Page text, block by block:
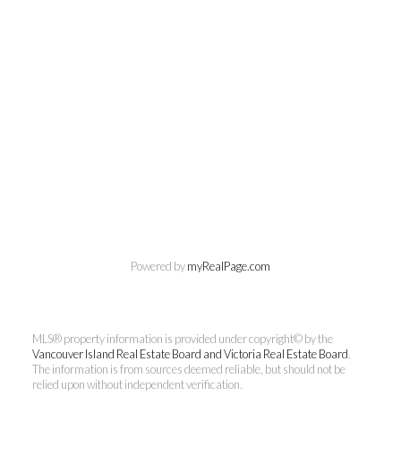
Chuck Meagher
Century 21 Queenswood Realty
Ltd.
Cell:
Powered bymyRealPage.com
MLS® property information is provided under copyright© by the
Vancouver Island Real Estate Board and Victoria Real Estate Board
The information is from sources deemed reliable, but should not be
relied upon without independent verification.